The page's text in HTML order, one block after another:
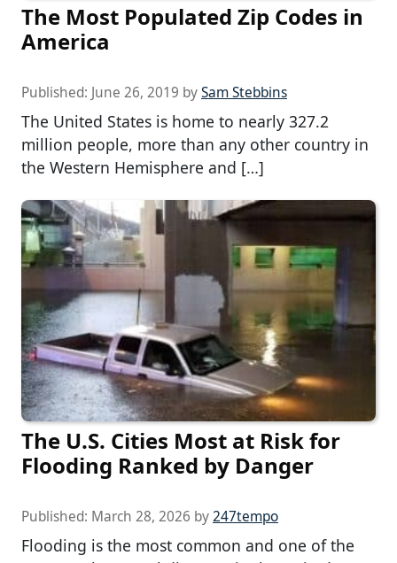
The Most Populated Zip Codes in
America
Published: June 26, 2019 bySam Stebbins
The United States is home to nearly 327.2
million people, more than any other country in
the Western Hemisphere and […]
The U.S. Cities Most at Risk for
Flooding Ranked by Danger
Published: March 28, 2026 by247tempo
Flooding is the most common and one of the